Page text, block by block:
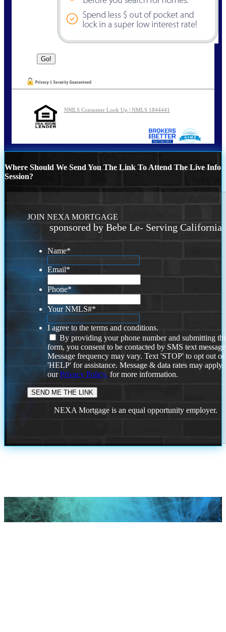
NMLS Consumer Look Up | NMLS 1844441
Where Should We Send You The Link To Attend The Live Info
Session?
JOIN NEXA MORTGAGE
sponsored by Bebe Le- Serving California
Name*
Email*
Phone*
Your NMLS#*
I agree to the terms and conditions.
By providing your phone number and submitting
form, you consent to be contacted by SMS text
Message frequency may vary. Text 'STOP' to opt out or
'HELP' for assistance. Message & data rates may
ourPrivacy Policy. for more information.
NEXA Mortgage is an equal opportunity employer.